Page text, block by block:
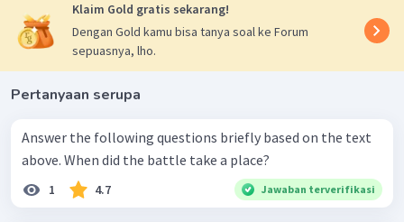
Klaim Gold gratis sekarang!
Dengan Gold kamu bisa tanya soal ke Forum
sepuasnya, lho.
Pertanyaan serupa
Answer the following questions briefly based on the text
above. When did the battle take a place?
1 4.7 Jawaban terverifikasi